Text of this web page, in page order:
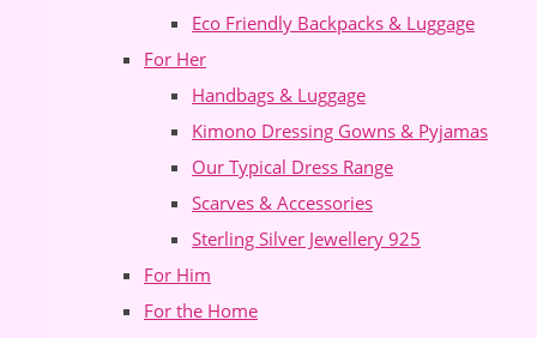
Eco Friendly Backpacks & Luggage
For Her
Handbags & Luggage
Kimono Dressing Gowns & Pyjamas
Our Typical Dress Range
Scarves & Accessories
Sterling Silver Jewellery 925
For Him
For the Home